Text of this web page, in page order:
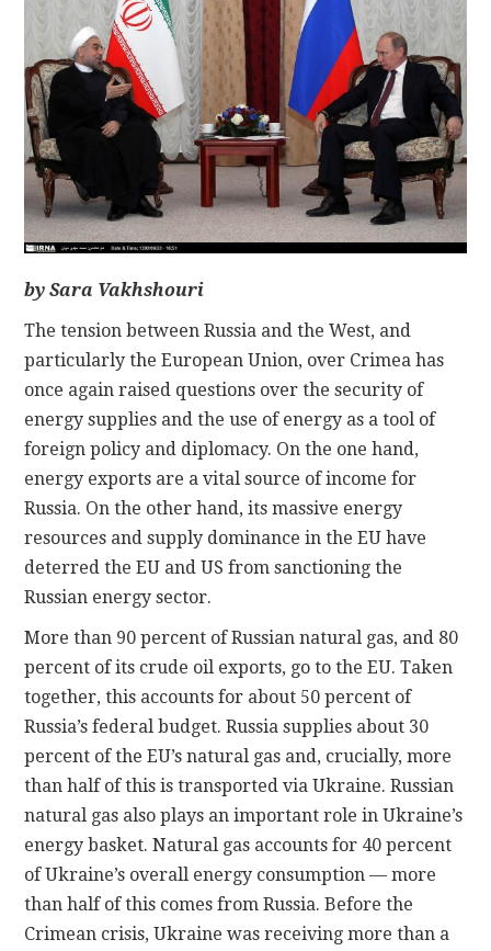
CONTACT
by Sara Vakhshouri
The tension between Russia and the West, and
particularly the European Union, over Crimea has
once again raised questions over the security of
energy supplies and the use of energy as a tool of
foreign policy and diplomacy. On the one hand,
energy exports are a vital source of income for
Russia. On the other hand, its massive energy
resources and supply dominance in the EU have
deterred the EU and US from sanctioning the
Russian energy sector.
More than 90 percent of Russian natural gas, and 80
percent of its crude oil exports, go to the EU. Taken
together, this accounts for about 50 percent of
Russia’s federal budget. Russia supplies about 30
percent of the EU’s natural gas and, crucially, more
than half of this is transported via Ukraine. Russian
natural gas also plays an important role in Ukraine’s
energy basket. Natural gas accounts for 40 percent
of Ukraine’s overall energy consumption — more
than half of this comes from Russia. Before the
Crimean crisis, Ukraine was receiving more than a